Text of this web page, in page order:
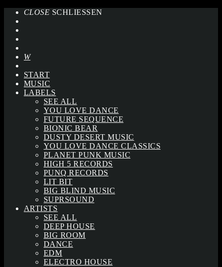
CLOSE SCHLIESSEN
START
MUSIC
LABELS
SEE ALL
YOU LOVE DANCE
FUTURE SEQUENCE
BIONIC BEAR
DUSTY DESERT MUSIC
YOU LOVE DANCE CLASSICS
PLANET PUNK MUSIC
HIGH 5 RECORDS
PUNQ RECORDS
LIT BIT
BIG BLIND MUSIC
SUPRSOUND
ARTISTS
SEE ALL
DEEP HOUSE
BIG ROOM
DANCE
EDM
ELECTRO HOUSE